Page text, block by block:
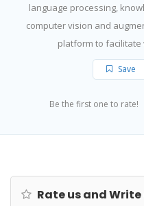
language processing,
computer vision and
platform to
Save
Be the first one to rate!
Rate us and Write